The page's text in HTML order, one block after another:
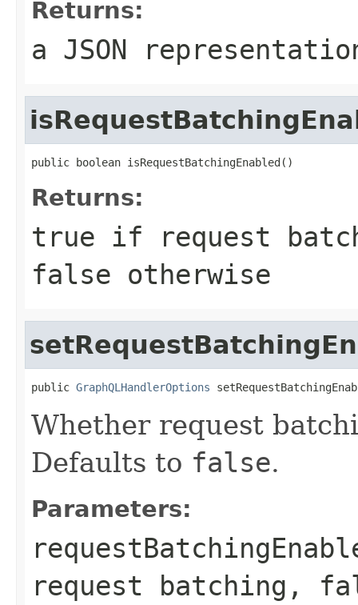
Returns:
a JSON
public boolean isRequestBatchingEnabled()
Returns:
true if request
false otherwise
public GraphQLHandlerOptions
Whether request
Defaults to false.
Parameters:
request batching,